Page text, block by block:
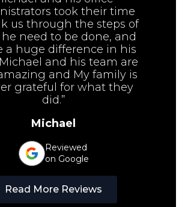
took their time
us through the steps of
need to be done, and
a huge difference in his
and his team are
and My family is
grateful for what they
did.”
Michael
Reviewed
on Google
Read More Reviews